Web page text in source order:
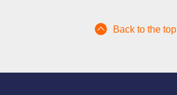
Back to the top